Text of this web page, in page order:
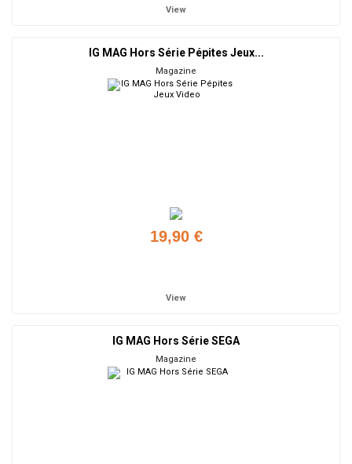
View
IG MAG Hors Série Pépites Jeux...
Magazine
19,90 €
View
IG MAG Hors Série SEGA
Magazine